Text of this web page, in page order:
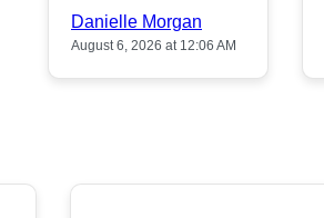
Danielle Morgan
August 6, 2026 at 12:06 AM